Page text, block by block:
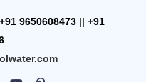
+91 9650608473 || +91